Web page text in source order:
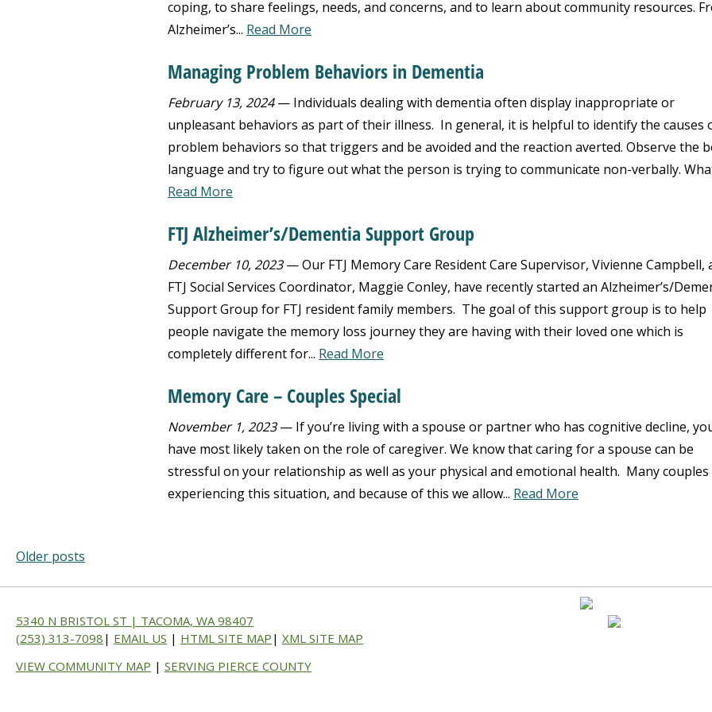
coping, to share feelings, needs, and concerns, and to learn about community resources.
Alzheimer’s... Read More
Managing Problem Behaviors in Dementia
February 13, 2024— Individuals dealing with dementia often display inappropriate or
unpleasant behaviors as part of their illness. In general, it is helpful to identify the causes
problem behaviors so that triggers and be avoided and the reaction averted. Observe the
language and try to figure out what the person is trying to communicate non-verbally.
Read More
FTJ Alzheimer’s/Dementia Support Group
December 10, 2023— Our FTJ Memory Care Resident Care Supervisor, Vivienne Campbell,
FTJ Social Services Coordinator, Maggie Conley, have recently started an Alzheimer’s/
Support Group for FTJ resident family members. The goal of this support group is to help
people navigate the memory loss journey they are having with their loved one which is
completely different for... Read More
Memory Care – Couples Special
November 1, 2023— If you’re living with a spouse or partner who has cognitive decline,
have most likely taken on the role of caregiver. We know that caring for a spouse can be
stressful on your relationship as well as your physical and emotional health. Many couples
experiencing this situation, and because of this we allow... Read More
Older posts
5340 N BRISTOL ST | TACOMA, WA 98407
(253) 313-7098 | EMAIL US | HTML SITE MAP | XML SITE MAP
VIEW COMMUNITY MAP | SERVING PIERCE COUNTY